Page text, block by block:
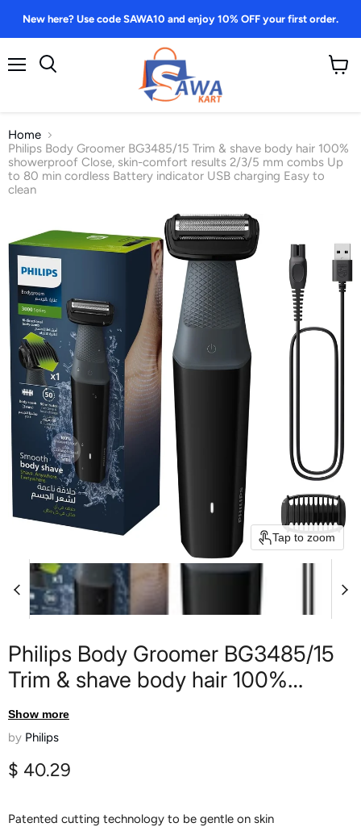
New here? Use code SAWA10 and enjoy 10% OFF your first order.
Home
Philips Body Groomer BG3485/15 Trim & shave body hair 100%
showerproof Close, skin-comfort results 2/3/5 mm combs Up
to 80 min cordless Battery indicator USB charging Easy to
clean
Tap to zoom
Philips Body Groomer BG3485/15
Trim & shave body hair 100%
showerproof Close, skin-comfort
results 2/3/5 mm combs Up to 80
min cordless Battery indicator USB
charging Easy to clean
Show more
by Philips
Current price
$ 40.29
Patented cutting technology to be gentle on skin